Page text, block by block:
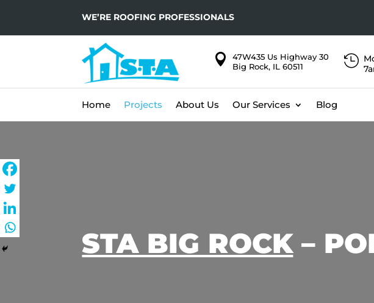
WE’RE ROOFING PROFESSIONALS

47W435 Us Highway 30
Big Rock, IL 60511

Home Projects About Us Our Services Blog
STA BIG ROCK–